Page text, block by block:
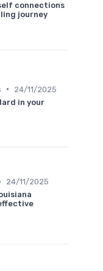
connections
journey
•
24/11/2025
in your
24/11/2025